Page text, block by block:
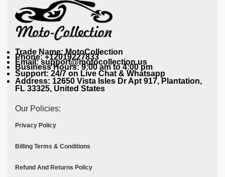
Trade Name: MotoCollection
Phone: +12019227833
Email: support@motocollection.us
Business Hours: 9:00 am to 4:00 pm
Support: 24/7 on Live Chat & Whatsapp
Address: 12650 Vista Isles Dr Apt 917, Plantation,
FL 33325, United States
Our Policies:
Privacy Policy
Billing Terms & Conditions
Refund And Returns Policy